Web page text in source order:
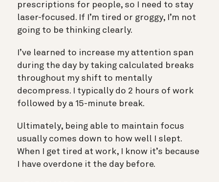
prescriptions for people, so I need to stay
laser-focused. If I’m tired or groggy, I’m not
going to be thinking clearly.
I’ve learned to increase my attention span
during the day by taking calculated breaks
throughout my shift to mentally
decompress. I typically do 2 hours of work
followed by a 15-minute break.
Ultimately, being able to maintain focus
usually comes down to how well I slept.
When I get tired at work, I know it’s because
I have overdone it the day before.